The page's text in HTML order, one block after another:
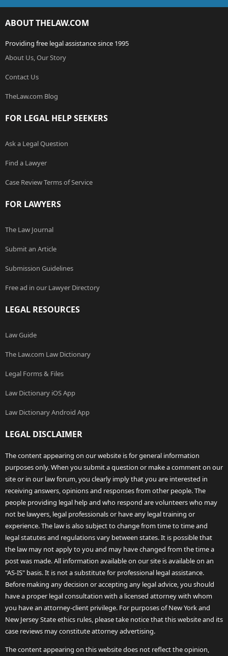
ABOUT THELAW.COM
Providing free legal assistance since 1995
About Us, Our Story
Contact Us
TheLaw.com Blog
FOR LEGAL HELP SEEKERS
Ask a Legal Question
Find a Lawyer
Case Review Terms of Service
FOR LAWYERS
The Law Journal
Submit an Article
Submission Guidelines
Free ad in our Lawyer Directory
LEGAL RESOURCES
Law Guide
The Law.com Law Dictionary
Legal Forms & Files
Law Dictionary iOS App
Law Dictionary Android App
LEGAL DISCLAIMER
The content appearing on our website is for general information
purposes only. When you submit a question or make a comment on our
site or in our law forum, you clearly imply that you are interested in
receiving answers, opinions and responses from other people. The
people providing legal help and who respond are volunteers who may
not be lawyers, legal professionals or have any legal training or
experience. The law is also subject to change from time to time and
legal statutes and regulations vary between states. It is possible that
the law may not apply to you and may have changed from the time a
post was made. All information available on our site is available on an
"AS-IS" basis. It is not a substitute for professional legal assistance.
Before making any decision or accepting any legal advice, you should
have a proper legal consultation with a licensed attorney with whom
you have an attorney-client privilege. For purposes of New York and
New Jersey State ethics rules, please take notice that this website and its
case reviews may constitute attorney advertising.
The content appearing on this website does not reflect the opinion,